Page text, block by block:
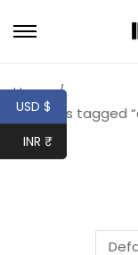
Home /
Products tagged
USD $
INR ₹